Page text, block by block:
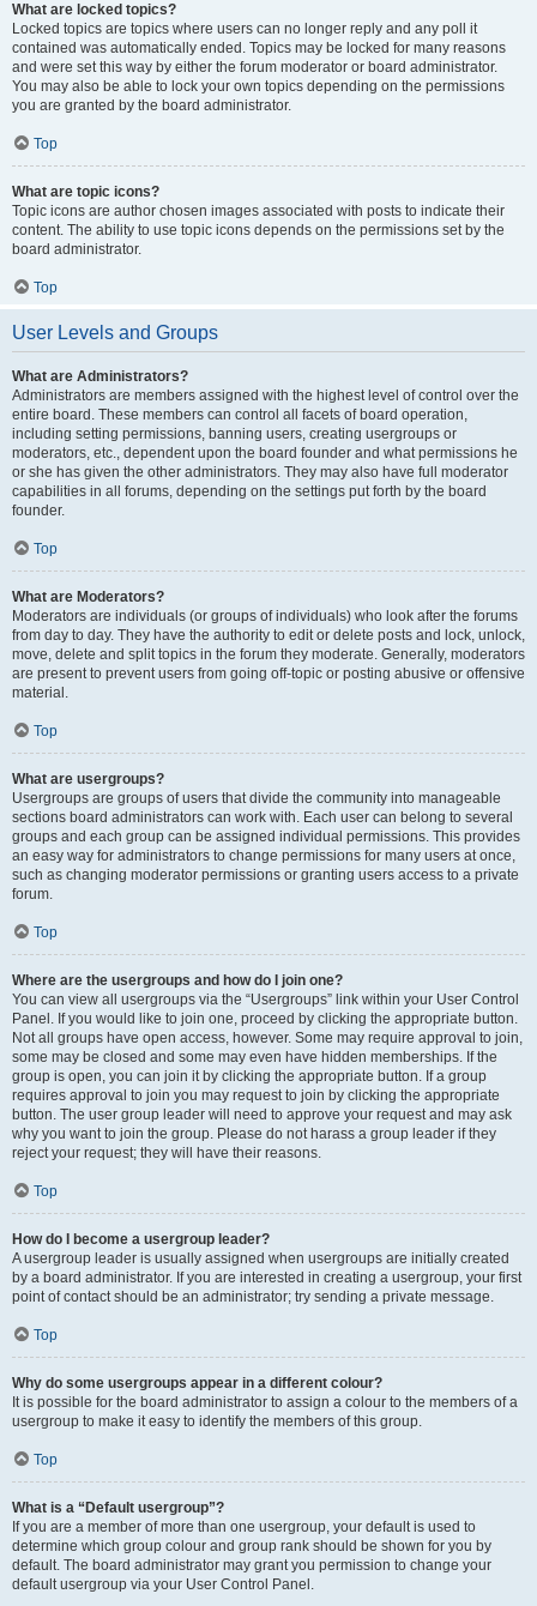
What are locked topics?
Locked topics are topics where users can no longer reply and any poll it
contained was automatically ended. Topics may be locked for many reasons
and were set this way by either the forum moderator or board administrator.
You may also be able to lock your own topics depending on the permissions
you are granted by the board administrator.
Top
What are topic icons?
Topic icons are author chosen images associated with posts to indicate their
content. The ability to use topic icons depends on the permissions set by the
board administrator.
Top
User Levels and Groups
What are Administrators?
Administrators are members assigned with the highest level of control over the
entire board. These members can control all facets of board operation,
including setting permissions, banning users, creating usergroups or
moderators, etc., dependent upon the board founder and what permissions he
or she has given the other administrators. They may also have full moderator
capabilities in all forums, depending on the settings put forth by the board
founder.
Top
What are Moderators?
Moderators are individuals (or groups of individuals) who look after the forums
from day to day. They have the authority to edit or delete posts and lock, unlock,
move, delete and split topics in the forum they moderate. Generally, moderators
are present to prevent users from going off-topic or posting abusive or offensive
material.
Top
What are usergroups?
Usergroups are groups of users that divide the community into manageable
sections board administrators can work with. Each user can belong to several
groups and each group can be assigned individual permissions. This provides
an easy way for administrators to change permissions for many users at once,
such as changing moderator permissions or granting users access to a private
forum.
Top
Where are the usergroups and how do I join one?
You can view all usergroups via the “Usergroups” link within your User Control
Panel. If you would like to join one, proceed by clicking the appropriate button.
Not all groups have open access, however. Some may require approval to join,
some may be closed and some may even have hidden memberships. If the
group is open, you can join it by clicking the appropriate button. If a group
requires approval to join you may request to join by clicking the appropriate
button. The user group leader will need to approve your request and may ask
why you want to join the group. Please do not harass a group leader if they
reject your request; they will have their reasons.
Top
How do I become a usergroup leader?
A usergroup leader is usually assigned when usergroups are initially created
by a board administrator. If you are interested in creating a usergroup, your first
point of contact should be an administrator; try sending a private message.
Top
Why do some usergroups appear in a different colour?
It is possible for the board administrator to assign a colour to the members of a
usergroup to make it easy to identify the members of this group.
Top
What is a “Default usergroup”?
If you are a member of more than one usergroup, your default is used to
determine which group colour and group rank should be shown for you by
default. The board administrator may grant you permission to change your
default usergroup via your User Control Panel.